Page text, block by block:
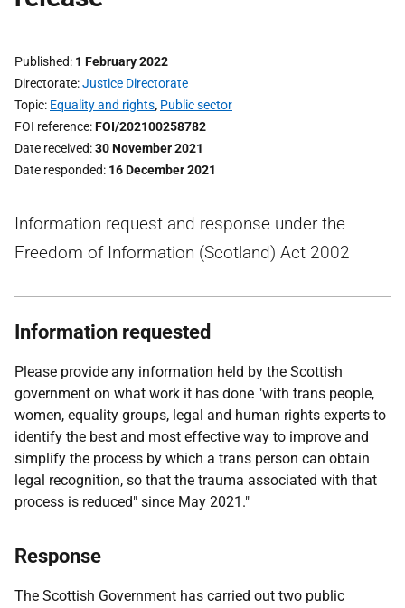
Published 1 February 2022
Directorate Justice Directorate
Topic Equality and rights, Public sector
FOI reference FOI/202100258782
Date received 30 November 2021
Date responded 16 December 2021
Information request and response under the
Freedom of Information (Scotland) Act 2002
Information requested
Please provide any information held by the Scottish
government on what work it has done "with trans people,
women, equality groups, legal and human rights experts to
identify the best and most effective way to improve and
simplify the process by which a trans person can obtain
legal recognition, so that the trauma associated with that
process is reduced" since May 2021."
Response
The Scottish Government has carried out two public